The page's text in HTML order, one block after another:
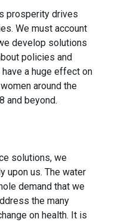
prosperity drives
We must account
develop solutions
policies and
a huge effect on
around the
and beyond.
solutions, we
upon us. The water
demand that we
the many
on health. It is